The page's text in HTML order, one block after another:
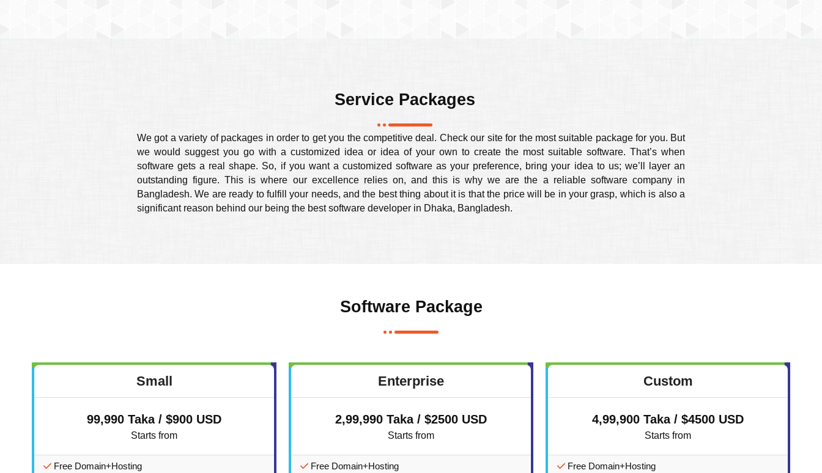
Service Packages
We got a variety of packages in order to get you the competitive deal. Check our site for the most suitable package for you. But
we would suggest you go with a customized idea or idea of your own to create the most suitable software. That’s when
software gets a real shape. So, if you want a customized software as your preference, bring your idea to us; we’ll layer an
outstanding figure. This is where our excellence relies on, and this is why we are the a reliable software company in
Bangladesh. We are ready to fulfill your needs, and the best thing about it is that the price will be in your grasp, which is also a
significant reason behind our being the best software developer in Dhaka, Bangladesh.
Software Package
Small
99,990 Taka / $900 USD
Starts from
Free Domain+Hosting
Enterprise
2,99,990 Taka / $2500 USD
Starts from
Free Domain+Hosting
Custom
4,99,900 Taka / $4500 USD
Starts from
Free Domain+Hosting